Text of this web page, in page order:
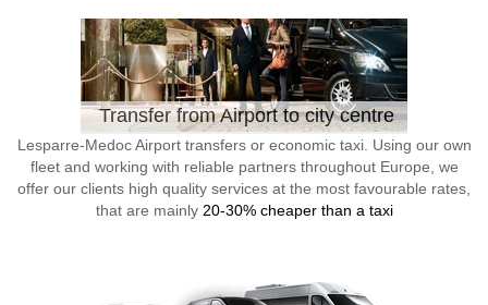
Transfer from Airport to city centre
Lesparre-Medoc Airport transfers or economic taxi. Using our own
fleet and working with reliable partners throughout Europe, we
offer our clients high quality services at the most favourable rates,
that are mainly 20-30% cheaper than a taxi